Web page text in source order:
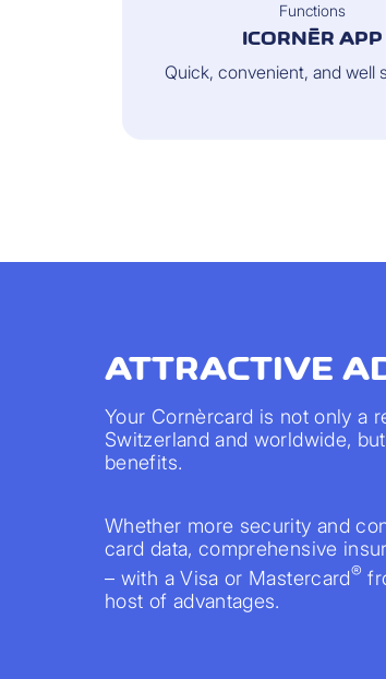
Functions
ICORNÈR APP
Quick, convenient, and well
ATTRACTIVE
Your Cornèrcard is not only a
Switzerland and worldwide,
benefits.
Whether more security and
card data, comprehensive
– with a Visa or Mastercard®
host of advantages.